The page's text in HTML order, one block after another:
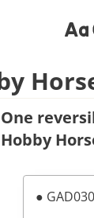
One
Hobby
●